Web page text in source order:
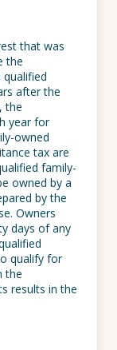
that was
the
after the
the
year for
owned
tax are
family-
owned by a
by the
Owners
days of any
qualify for
the
results in the